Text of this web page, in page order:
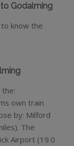
Godalming
to know the
the:
own train
by: Milford
The
Airport (19.0